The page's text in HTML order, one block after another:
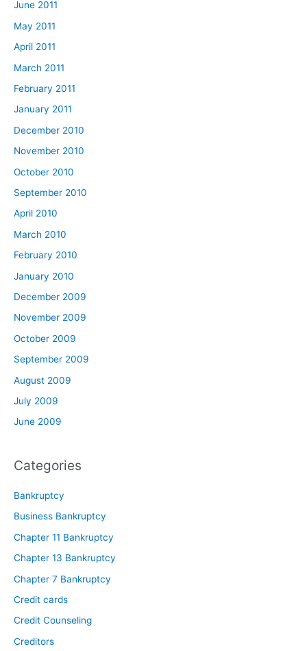
June 2011
May 2011
April 2011
March 2011
February 2011
January 2011
December 2010
November 2010
October 2010
September 2010
April 2010
March 2010
February 2010
January 2010
December 2009
November 2009
October 2009
September 2009
August 2009
July 2009
June 2009
Categories
Bankruptcy
Business Bankruptcy
Chapter 11 Bankruptcy
Chapter 13 Bankruptcy
Chapter 7 Bankruptcy
Credit cards
Credit Counseling
Creditors